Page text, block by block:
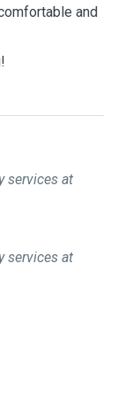
and
services at
services at